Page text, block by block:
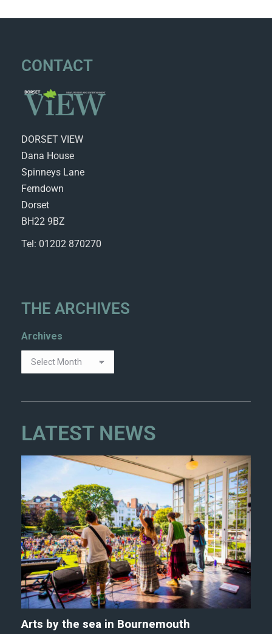
CONTACT
DORSET VIEW
Dana House
Spinneys Lane
Ferndown
Dorset
BH22 9BZ
Tel: 01202 870270
THE ARCHIVES
Archives
LATEST NEWS
Arts by the sea in Bournemouth